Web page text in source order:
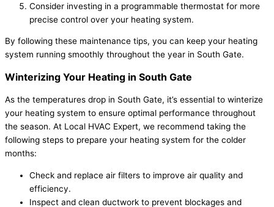
Consider investing in a programmable thermostat for more
precise control over your heating system.
By following these maintenance tips, you can keep your heating
system running smoothly throughout the year in South Gate.
Winterizing Your Heating in South Gate
As the temperatures drop in South Gate, it’s essential to winterize
your heating system to ensure optimal performance throughout
the season. At Local HVAC Expert, we recommend taking the
following steps to prepare your heating system for the colder
months:
Check and replace air filters to improve air quality and
efficiency.
Inspect and clean ductwork to prevent blockages and